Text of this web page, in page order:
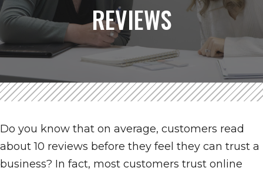
REVIEWS
Do you know that on average, customers read
about 10 reviews before they feel they can trust a
business? In fact, most customers trust online